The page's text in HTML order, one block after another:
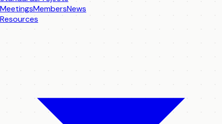
MeetingsMembersNews
Resources